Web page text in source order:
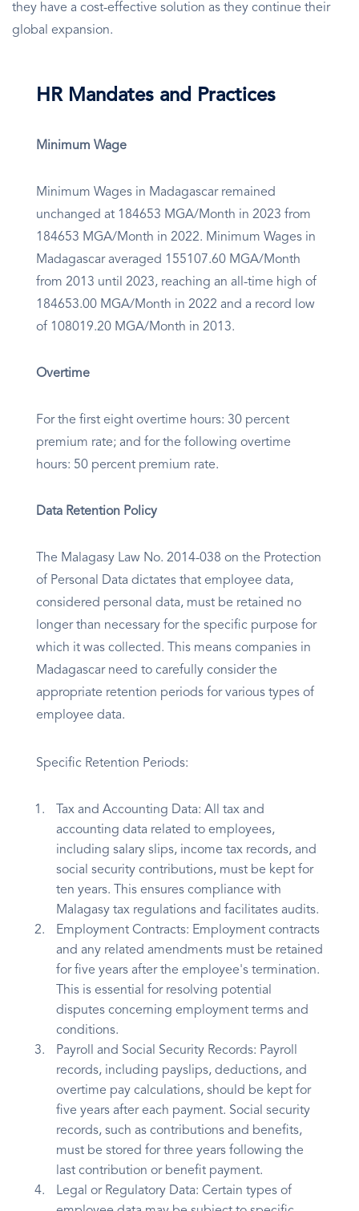
they have a cost-effective solution as they continue their
global expansion.
HR Mandates and Practices
Minimum Wage
Minimum Wages in Madagascar remained
unchanged at 184653 MGA/Month in 2023 from
184653 MGA/Month in 2022. Minimum Wages in
Madagascar averaged 155107.60 MGA/Month
from 2013 until 2023, reaching an all-time high of
184653.00 MGA/Month in 2022 and a record low
of 108019.20 MGA/Month in 2013.
Overtime
For the first eight overtime hours: 30 percent
premium rate; and for the following overtime
hours: 50 percent premium rate.
Data Retention Policy
The Malagasy Law No. 2014-038 on the Protection
of Personal Data dictates that employee data,
considered personal data, must be retained no
longer than necessary for the specific purpose for
which it was collected. This means companies in
Madagascar need to carefully consider the
appropriate retention periods for various types of
employee data.
Specific Retention Periods:
Tax and Accounting Data: All tax and
accounting data related to employees,
including salary slips, income tax records, and
social security contributions, must be kept for
ten years. This ensures compliance with
Malagasy tax regulations and facilitates audits.
Employment Contracts: Employment contracts
and any related amendments must be retained
for five years after the employee's termination.
This is essential for resolving potential
disputes concerning employment terms and
conditions.
Payroll and Social Security Records: Payroll
records, including payslips, deductions, and
overtime pay calculations, should be kept for
five years after each payment. Social security
records, such as contributions and benefits,
must be stored for three years following the
last contribution or benefit payment.
Legal or Regulatory Data: Certain types of